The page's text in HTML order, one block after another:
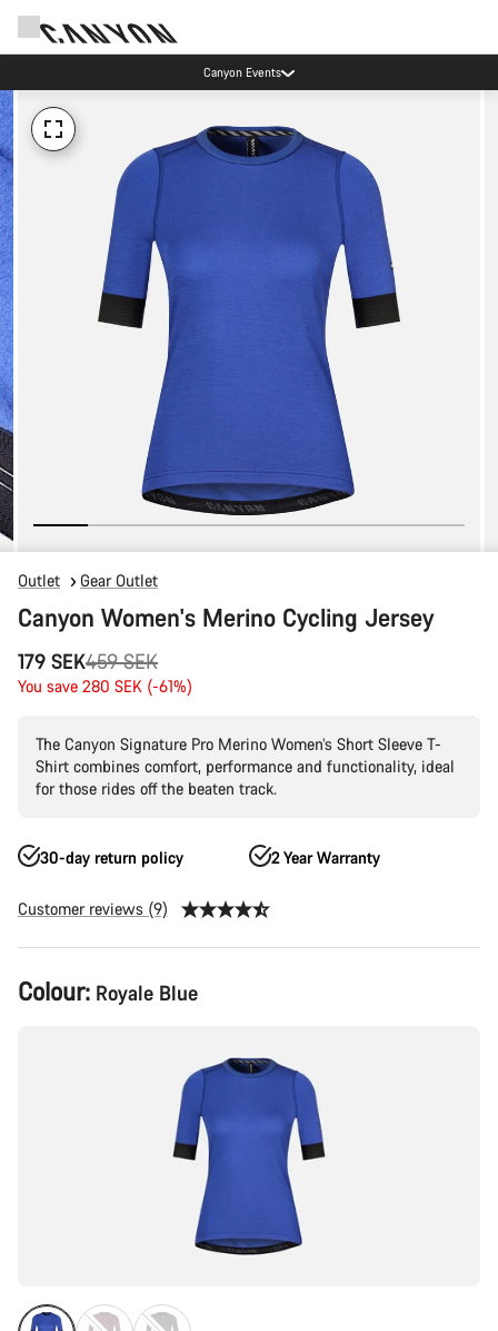
Canyon Events
Outlet Gear Outlet
Canyon Women's Merino Cycling Jersey
179 SEK
Original
price
459 SEK
You save 280 SEK (-61%)
The Canyon Signature Pro Merino Women’s Short Sleeve T-
Shirt combines comfort, performance and functionality, ideal
for those rides off the beaten track.
30-day return policy 2 Year Warranty
Customer reviews (9)
Product
Configuration
Colour: Royale Blue